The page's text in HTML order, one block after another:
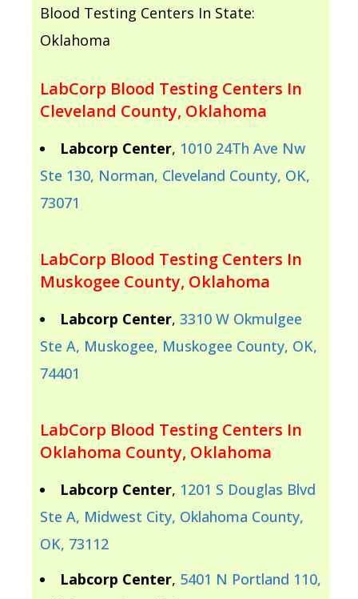
Blood Testing Centers In State:
Oklahoma
LabCorp Blood Testing Centers In
Cleveland County, Oklahoma
Labcorp Center, 1010 24Th Ave Nw
Ste 130, Norman, Cleveland County, OK,
73071
LabCorp Blood Testing Centers In
Muskogee County, Oklahoma
Labcorp Center, 3310 W Okmulgee
Ste A, Muskogee, Muskogee County, OK,
74401
LabCorp Blood Testing Centers In
Oklahoma County, Oklahoma
Labcorp Center, 1201 S Douglas Blvd
Ste A, Midwest City, Oklahoma County,
OK, 73112
Labcorp Center, 5401 N Portland 110,